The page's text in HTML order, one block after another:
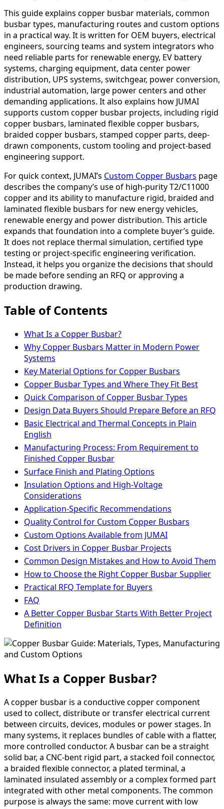
This guide explains copper busbar materials, common
busbar types, manufacturing routes and custom options
in a practical way. It is written for OEM buyers, electrical
engineers, sourcing teams and system integrators who
need reliable parts for renewable energy, EV battery
systems, charging equipment, data center power
distribution, UPS systems, switchgear, power conversion,
industrial automation, large power centers and other
demanding applications. It also explains how JUMAI
supports custom copper busbar projects, including rigid
copper busbars, laminated flexible copper busbars,
braided copper busbars, stamped copper parts, deep-
drawn components, custom tooling and project-based
engineering support.
For quick context, JUMAI’s Custom Copper Busbars page
describes the company’s use of high-purity T2/C11000
copper and its ability to manufacture rigid, braided and
laminated flexible busbars for new energy vehicles,
renewable energy and power distribution. This article
expands that foundation into a complete buyer’s guide.
It does not replace thermal simulation, certified type
testing or project-specific engineering verification.
Instead, it helps you organize the decisions that should
be made before sending an RFQ or approving a
production drawing.
Table of Contents
What Is a Copper Busbar?
Why Copper Busbars Matter in Modern Power
Systems
Key Material Options for Copper Busbars
Copper Busbar Types and Where They Fit Best
Quick Comparison of Copper Busbar Types
Design Data Buyers Should Prepare Before an RFQ
Basic Electrical and Thermal Concepts in Plain
English
Manufacturing Process: From Requirement to
Finished Copper Busbar
Surface Finish and Plating Options
Insulation Options and High-Voltage
Considerations
Application-Specific Recommendations
Quality Control for Custom Copper Busbars
Custom Options Available from JUMAI
Cost Drivers in Copper Busbar Projects
Common Design Mistakes and How to Avoid Them
How to Choose the Right Copper Busbar Supplier
Practical RFQ Template for Buyers
FAQ
A Better Copper Busbar Starts With Better Project
Definition
What Is a Copper Busbar?
A copper busbar is a conductive copper component
used to collect, distribute or transfer electrical current
between circuits, devices, modules or power stages. In
many systems, it replaces bundles of cable with a flatter,
more controlled conductor. A busbar can be a straight
solid bar, a CNC-bent rigid part, a stacked foil connector,
a braided flexible connector, a plated terminal, a
laminated insulated assembly or a complex formed part
integrated with other metal components. The common
purpose is always the same: move current with low